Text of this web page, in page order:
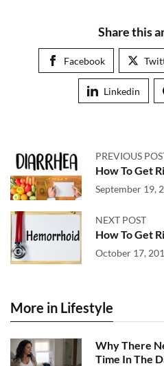
Share this
Facebook
Linkedin
PREVIOUS
How To Get
September 19,
NEXT POST
How To Get
October 17,
More in Lifestyle
Why There
Time In The